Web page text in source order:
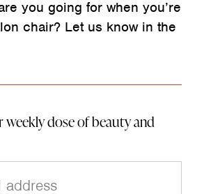
you going for when you’re
chair? Let us know in the
weekly dose of beauty and